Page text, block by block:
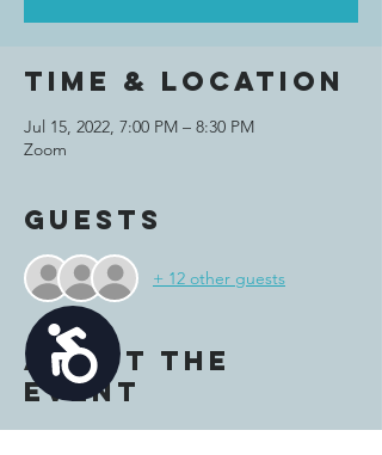
Accessibility
Time & Location
Jul 15, 2022, 7:00 PM – 8:30 PM
Zoom
Guests
+ 12 other guests
About the
event